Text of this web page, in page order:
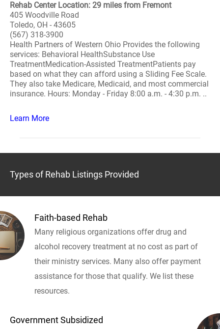
Rehab Center Location: 29 miles from Fremont
405 Woodville Road
Toledo, OH - 43605
(567) 318-3900
Health Partners of Western Ohio Provides the following
services: Behavioral HealthSubstance Use
TreatmentMedication-Assisted TreatmentPatients pay
based on what they can afford using a Sliding Fee Scale.
They also take Medicare, Medicaid, and most commercial
insurance. Hours: Monday - Friday 8:00 a.m. - 4:30 p.m. ..
Learn More
Types of Rehab Listings Provided
Faith-based Rehab
Many religious organizations offer drug and
alcohol recovery treatment at no cost as part of
their ministry services. Many also offer payment
assistance for those that qualify. We list these
resources.
Government Subsidized